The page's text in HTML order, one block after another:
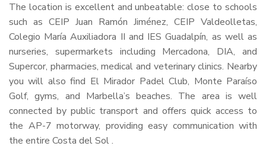
The location is excellent and unbeatable: close to schools
such as CEIP Juan Ramón Jiménez, CEIP Valdeolletas,
Colegio María Auxiliadora II and IES Guadalpín, as well as
nurseries, supermarkets including Mercadona, DIA, and
Supercor, pharmacies, medical and veterinary clinics. Nearby
you will also find El Mirador Padel Club, Monte Paraíso
Golf, gyms, and Marbella’s beaches. The area is well
connected by public transport and offers quick access to
the AP-7 motorway, providing easy communication with
the entire Costa del Sol .